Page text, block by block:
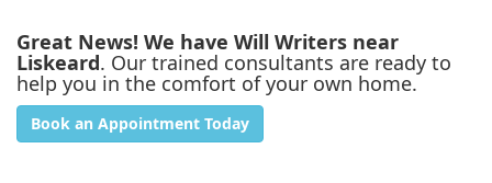
Great News! We have Will Writers near
Liskeard. Our trained consultants are ready to
help you in the comfort of your own home.
Book an Appointment Today